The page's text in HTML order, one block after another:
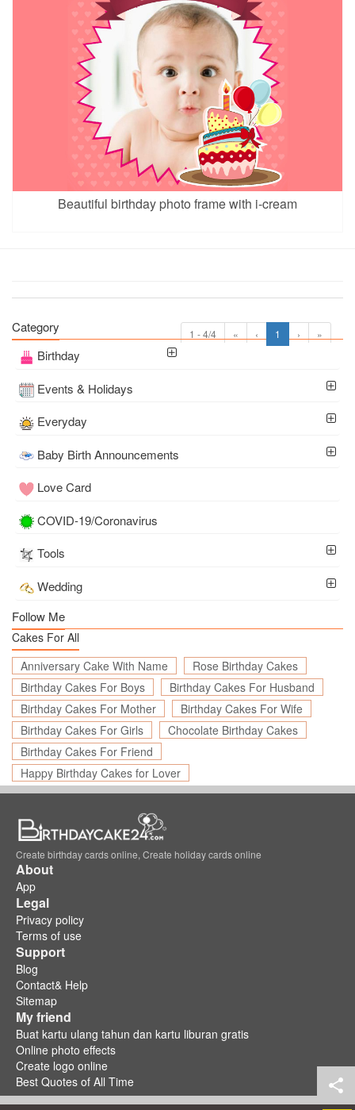
Beautiful birthday photo frame with i-cream
1 - 4/4 « ‹ 1 › »
Category
Birthday
Events & Holidays
Everyday
Baby Birth Announcements
Love Card
COVID-19/Coronavirus
Tools
Wedding
Follow Me
Cakes For All
Anniversary Cake With Name
Rose Birthday Cakes
Birthday Cakes For Boys
Birthday Cakes For Husband
Birthday Cakes For Mother
Birthday Cakes For Wife
Birthday Cakes For Girls
Chocolate Birthday Cakes
Birthday Cakes For Friend
Happy Birthday Cakes for Lover
Create birthday cards online, Create holiday cards online
About
App
Legal
Privacy policy
Terms of use
Support
Blog
Contact& Help
Sitemap
My friend
Buat kartu ulang tahun dan kartu liburan gratis
Online photo effects
Create logo online
Best Quotes of All Time